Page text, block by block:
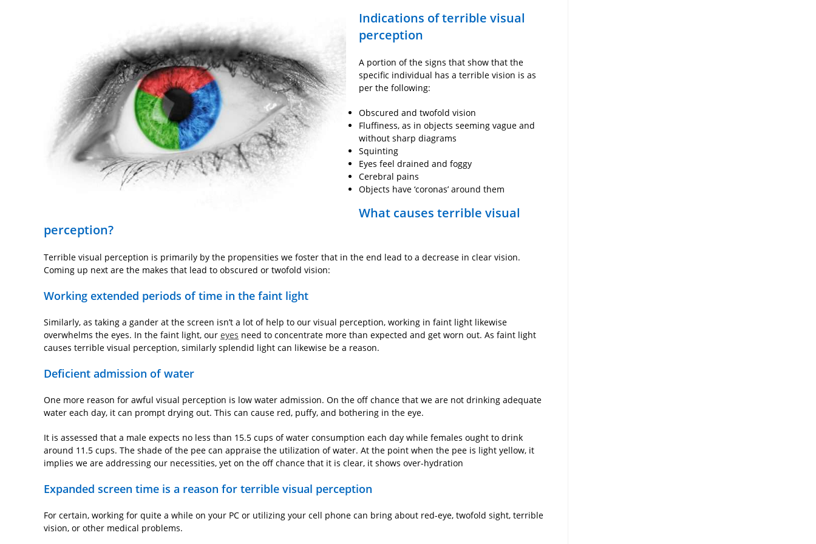
Indications of terrible visual
perception
A portion of the signs that show that the
specific individual has a terrible vision is as
per the following:
Obscured and twofold vision
Fluffiness, as in objects seeming vague and
without sharp diagrams
Squinting
Eyes feel drained and foggy
Cerebral pains
Objects have ‘coronas’ around them
What causes terrible visual
perception?
Terrible visual perception is primarily by the propensities we foster that in the end lead to a decrease in clear vision.
Coming up next are the makes that lead to obscured or twofold vision:
Working extended periods of time in the faint light
Similarly, as taking a gander at the screen isn’t a lot of help to our visual perception, working in faint light likewise
overwhelms the eyes. In the faint light, our eyes need to concentrate more than expected and get worn out. As faint light
causes terrible visual perception, similarly splendid light can likewise be a reason.
Deficient admission of water
One more reason for awful visual perception is low water admission. On the off chance that we are not drinking adequate
water each day, it can prompt drying out. This can cause red, puffy, and bothering in the eye.
It is assessed that a male expects no less than 15.5 cups of water consumption each day while females ought to drink
around 11.5 cups. The shade of the pee can appraise the utilization of water. At the point when the pee is light yellow, it
implies we are addressing our necessities, yet on the off chance that it is clear, it shows over-hydration
Expanded screen time is a reason for terrible visual perception
For certain, working for quite a while on your PC or utilizing your cell phone can bring about red-eye, twofold sight, terrible
vision, or other medical problems.